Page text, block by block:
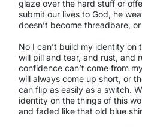
glaze over the hard stuff or
submit our lives to God, he
doesn’t become threadbare,
No I can’t build my identity
will pill and tear, and rust,
confidence can’t come from
will always come up short, or
can flip as easily as a switch.
identity on the things of this
and faded like that old blue